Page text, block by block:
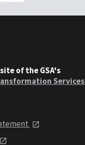
of the GSA's
Services